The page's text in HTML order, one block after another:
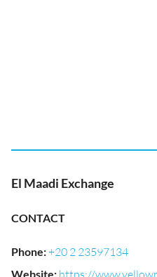
El Maadi Exchange
CONTACT
Phone:+20 2 23597134
Website: https://